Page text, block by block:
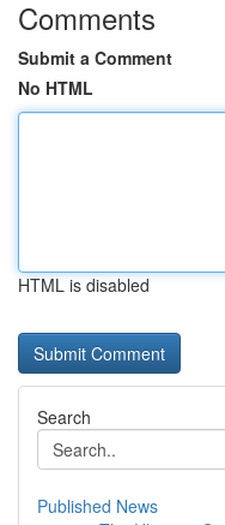
Comments
Submit a Comment
No HTML
HTML is disabled
Search
Published News